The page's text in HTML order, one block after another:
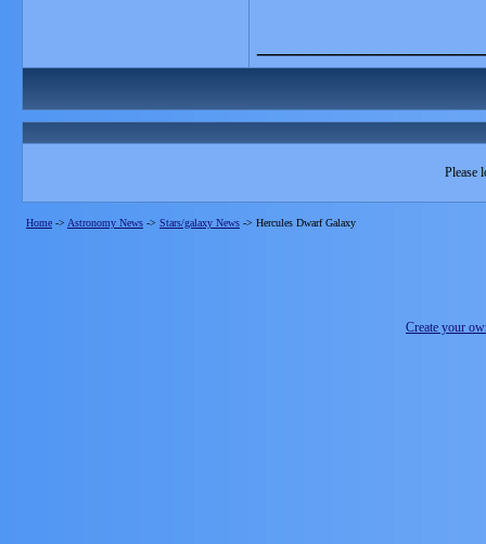
Please
Home -> Astronomy News -> Stars/galaxy News -> Hercules Dwarf Galaxy
Create your